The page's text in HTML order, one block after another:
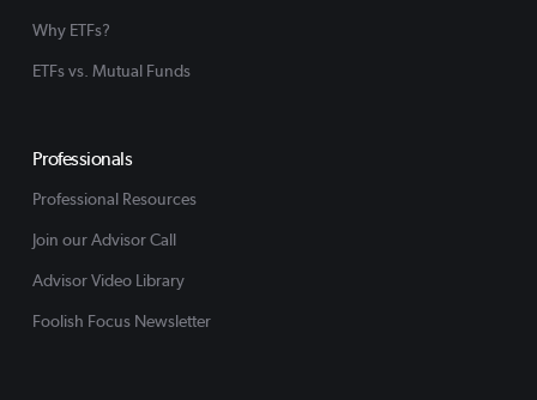
Why ETFs?
ETFs vs. Mutual Funds
Professionals
Professional Resources
Join our Advisor Call
Advisor Video Library
Foolish Focus Newsletter